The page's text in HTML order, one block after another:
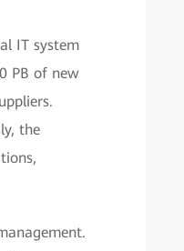
IT system
PB of new
the